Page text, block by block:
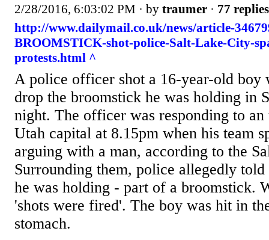
2/28/2016, 6:03:02 PM · by traumer · 77 replies
http://www.dailymail.co.uk/news/article-
BROOMSTICK-shot-police-Salt-Lake-City-
protests.html ^
A police officer shot a 16-year-old boy
drop the broomstick he was holding in
night. The officer was responding to
Utah capital at 8.15pm when his team
arguing with a man, according to the
Surrounding them, police allegedly
he was holding - part of a broomstick.
'shots were fired'. The boy was hit in
stomach.